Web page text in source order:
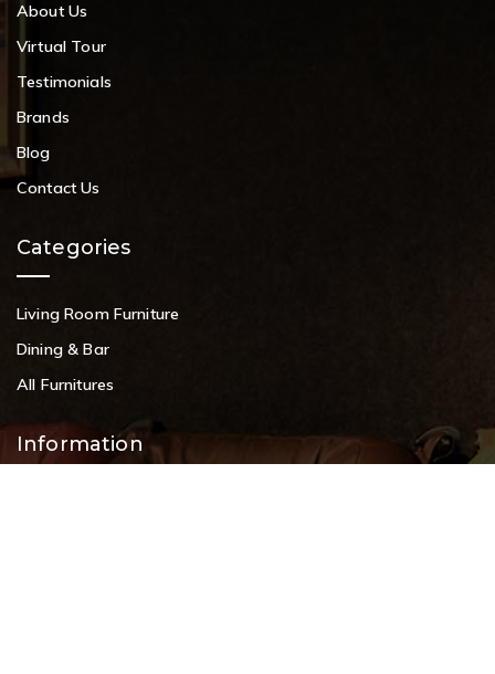
About Us
Virtual Tour
Testimonials
Brands
Blog
Contact Us
Categories
Living Room Furniture
Dining & Bar
All Furnitures
Information